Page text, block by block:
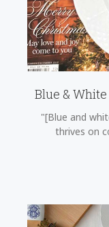
Blue &
"[Blue and
thrives on